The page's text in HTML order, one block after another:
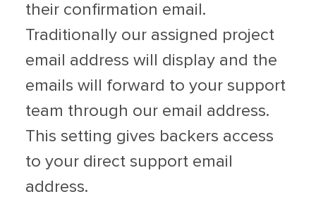
their confirmation email.
Traditionally our assigned project
email address will display and the
emails will forward to your support
team through our email address.
This setting gives backers access
to your direct support email
address.